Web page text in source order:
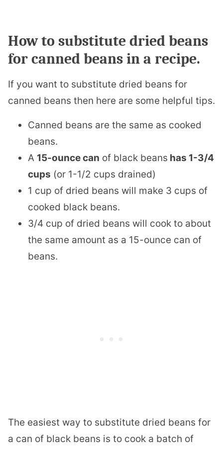
How to substitute dried beans
for canned beans in a recipe.
If you want to substitute dried beans for
canned beans then here are some helpful tips.
Canned beans are the same as cooked
beans.
A 15-ounce can of black beans has 1-3/4
cups (or 1-1/2 cups drained)
1 cup of dried beans will make 3 cups of
cooked black beans.
3/4 cup of dried beans will cook to about
the same amount as a 15-ounce can of
beans.
The easiest way to substitute dried beans for
a can of black beans is to cook a batch of